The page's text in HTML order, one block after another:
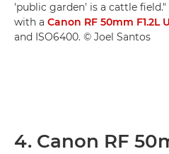
'public garden' is a cattle field."
with a Canon RF 50mm F1.2L
and ISO6400. © Joel Santos
4. Canon RF